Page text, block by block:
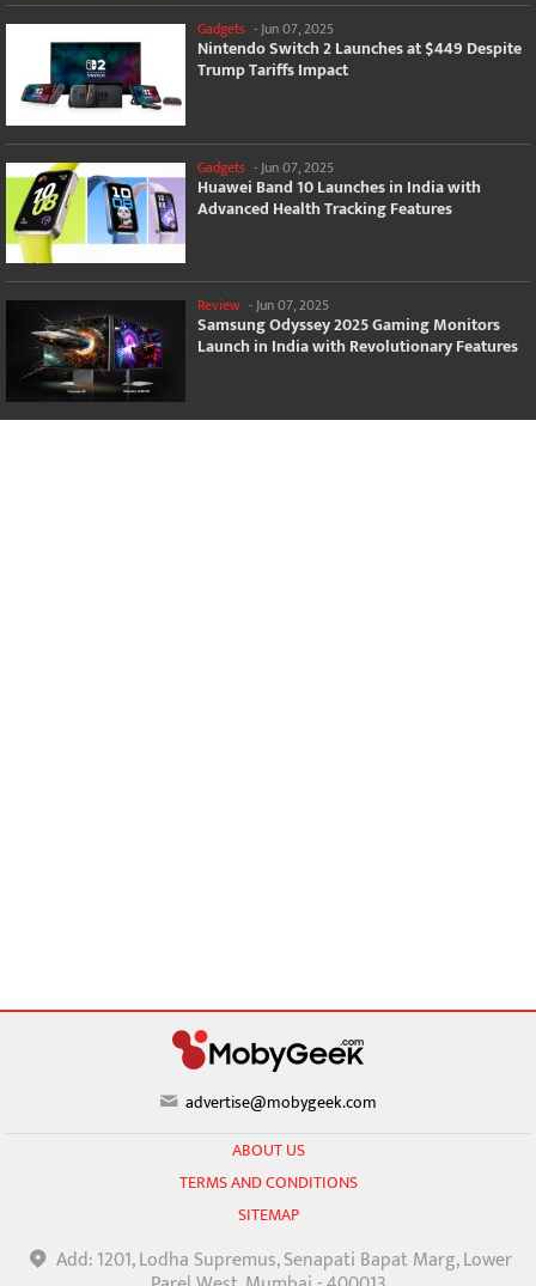
Gadgets -Jun 07, 2025
Nintendo Switch 2 Launches at $449 Despite
Trump Tariffs Impact
Gadgets - Jun 07, 2025
Huawei Band 10 Launches in India with
Advanced Health Tracking Features
Review -Jun 07, 2025
Samsung Odyssey 2025 Gaming Monitors
Launch in India with Revolutionary Features
advertise@mobygeek.com
ABOUT US
TERMS AND CONDITIONS
SITEMAP
Add: 1201, Lodha Supremus, Senapati Bapat Marg, Lower